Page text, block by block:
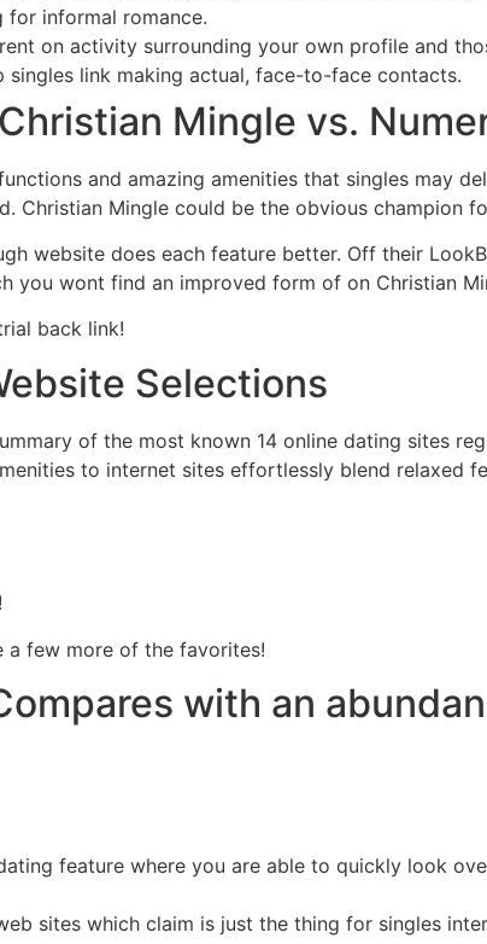
for informal romance.
on activity surrounding your own profile and
singles link making actual, face-to-face contacts.
Mingle vs.
and amazing amenities that singles may
Mingle could be the obvious champion
website does each feature better. Off their
you wont find an improved form of on Christian
back link!
Selections
of the most known 14 online dating sites
to internet sites effortlessly blend relaxed
a few more of the favorites!
with an
feature where you are able to quickly look
sites which claim is just the thing for singles